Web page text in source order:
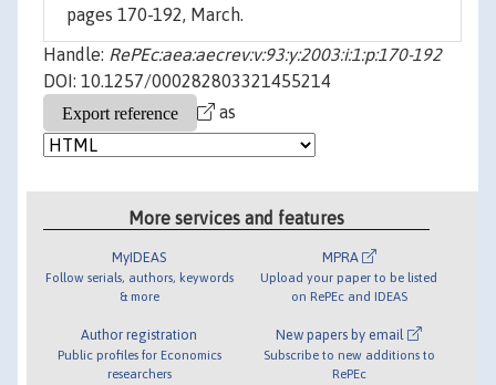
pages 170-192, March.
Handle: RePEc:aea:aecrev:v:93:y:2003:i:1:p:170-192
DOI: 10.1257/000282803321455214
as
More services and features
MyIDEAS
Follow serials, authors, keywords
& more
Author registration
Public profiles for Economics
researchers
MPRA
Upload your paper to be listed
on RePEc and IDEAS
New papers by email
Subscribe to new additions to
RePEc